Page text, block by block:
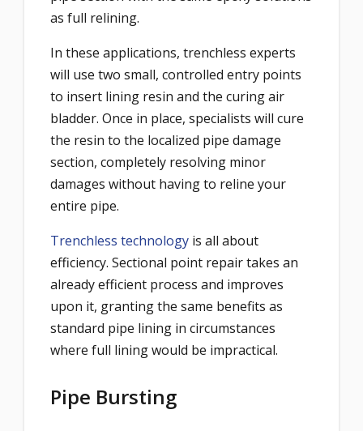
as full relining.
In these applications, trenchless experts
will use two small, controlled entry points
to insert lining resin and the curing air
bladder. Once in place, specialists will cure
the resin to the localized pipe damage
section, completely resolving minor
damages without having to reline your
entire pipe.
Trenchless technology is all about
efficiency. Sectional point repair takes an
already efficient process and improves
upon it, granting the same benefits as
standard pipe lining in circumstances
where full lining would be impractical.
Pipe Bursting